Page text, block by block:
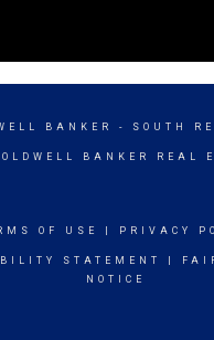
BANKER - SOUTH
BANKER REAL
OF USE PRIVACY
STATEMENT
NOTICE